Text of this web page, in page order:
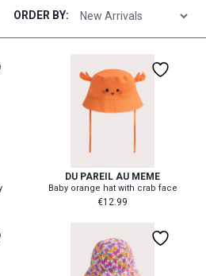
ORDER BY:
DU PAREIL AU MEME
Baby orange hat with crab face
€12.99